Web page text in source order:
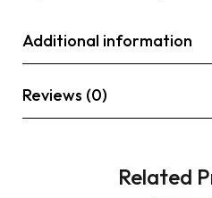
Additional information
Reviews (0)
Related